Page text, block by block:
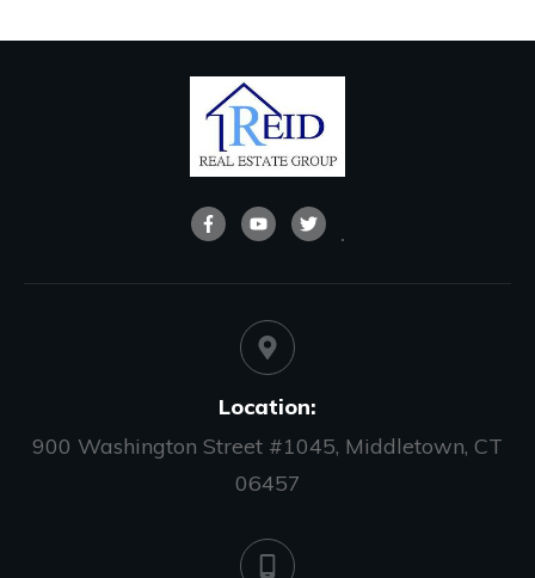
Location:
900 Washington Street #1045, Middletown, CT
06457